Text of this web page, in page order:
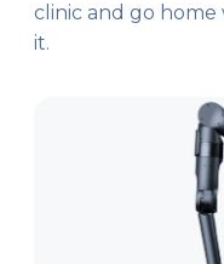
clinic and go
it.